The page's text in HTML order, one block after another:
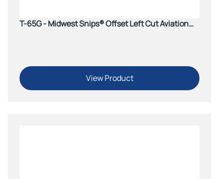
T-65G - Midwest Snips® Offset Left Cut Aviation
View Product